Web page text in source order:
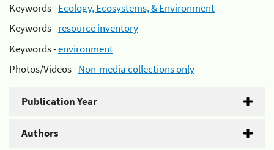
Keywords -Ecology, Ecosystems, & Environment
Keywords -resource inventory
Keywords -environment
Photos/Videos -Non-media collections only
Publication Year
Authors